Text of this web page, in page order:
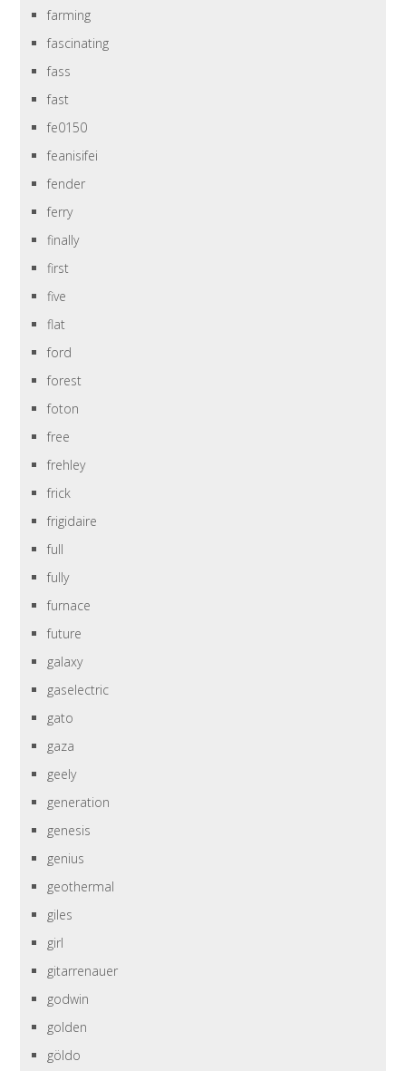
farming
fascinating
fass
fast
fe0150
feanisifei
fender
ferry
finally
first
five
flat
ford
forest
foton
free
frehley
frick
frigidaire
full
fully
furnace
future
galaxy
gaselectric
gato
gaza
geely
generation
genesis
genius
geothermal
giles
girl
gitarrenauer
godwin
golden
göldo